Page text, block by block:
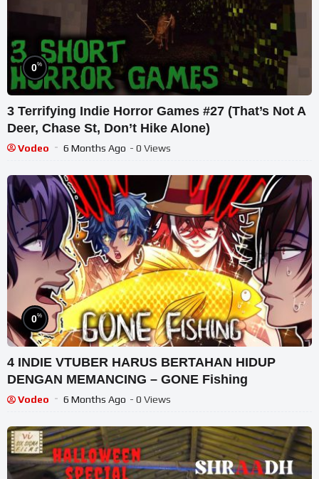
0%
3 Terrifying Indie Horror Games #27 (That’s Not A
Deer, Chase St, Don’t Hike Alone)
Vodeo 6 Months Ago - 0 Views
0%
4 INDIE VTUBER HARUS BERTAHAN HIDUP
DENGAN MEMANCING – GONE Fishing
Vodeo 6 Months Ago - 0 Views